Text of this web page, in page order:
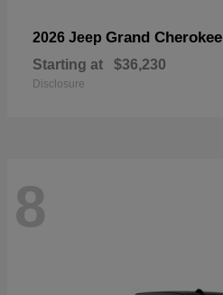
2026 Jeep Grand Cherokee
Starting at $36,230
Disclosure
8